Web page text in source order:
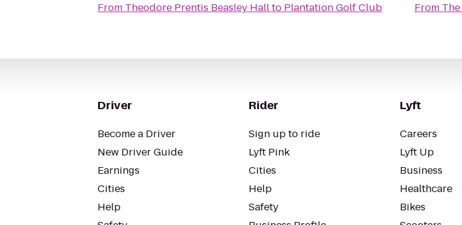
From Theodore Prentis Beasley Hallto Plantation Golf Club
From
Driver
Become a Driver
New Driver Guide
Earnings
Cities
Help
Rider
Sign up to ride
Lyft Pink
Cities
Help
Safety
Lyft
Careers
Lyft Up
Business
Healthcare
Bikes